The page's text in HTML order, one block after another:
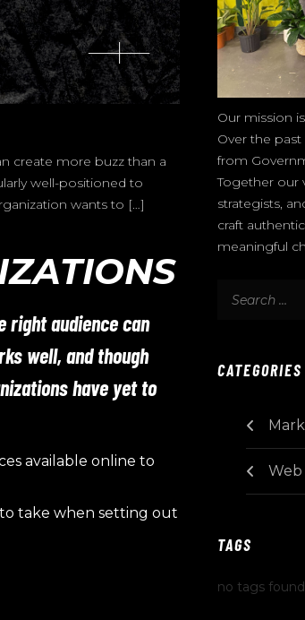
create more buzz than a
well-positioned to
wants to […]
right audience can
well, and though
have yet to
available online to
take when setting out
Our mission
Over the
from
Together our
strategists,
craft
meaningful
CATEGORIES
Web
TAGS
no tags found